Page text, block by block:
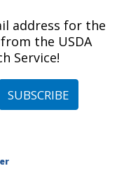
»
»Photos»Sep08
1
address for the
the USDA
Service!